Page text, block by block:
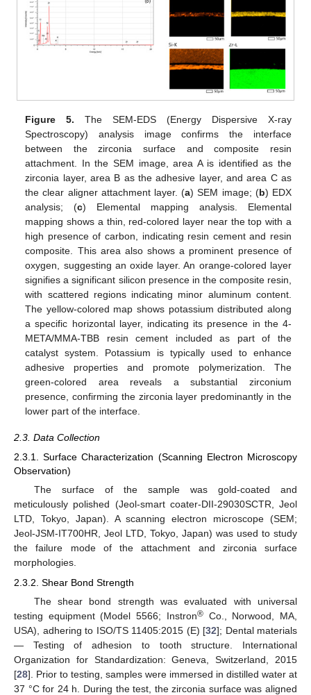
Figure 5. The SEM-EDS (Energy Dispersive X-ray
Spectroscopy) analysis image confirms the interface
between the zirconia surface and composite resin
attachment. In the SEM image, area A is identified as the
zirconia layer, area B as the adhesive layer, and area C as
the clear aligner attachment layer. (a) SEM image; (b) EDX
analysis; (c) Elemental mapping analysis. Elemental
mapping shows a thin, red-colored layer near the top with a
high presence of carbon, indicating resin cement and resin
composite. This area also shows a prominent presence of
oxygen, suggesting an oxide layer. An orange-colored layer
signifies a significant silicon presence in the composite resin,
with scattered regions indicating minor aluminum content.
The yellow-colored map shows potassium distributed along
a specific horizontal layer, indicating its presence in the 4-
META/MMA-TBB resin cement included as part of the
catalyst system. Potassium is typically used to enhance
adhesive properties and promote polymerization. The
green-colored area reveals a substantial zirconium
presence, confirming the zirconia layer predominantly in the
lower part of the interface.
2.3. Data Collection
2.3.1. Surface Characterization (Scanning Electron Microscopy
Observation)
The surface of the sample was gold-coated and
meticulously polished (Jeol-smart coater-DII-29030SCTR, Jeol
LTD, Tokyo, Japan). A scanning electron microscope (SEM;
Jeol-JSM-IT700HR, Jeol LTD, Tokyo, Japan) was used to study
the failure mode of the attachment and zirconia surface
morphologies.
2.3.2. Shear Bond Strength
The shear bond strength was evaluated with universal
testing equipment (Model 5566; Instron®Co., Norwood, MA,
USA), adhering to ISO/TS 11405:2015 (E) [32]; Dental materials
— Testing of adhesion to tooth structure. International
Organization for Standardization: Geneva, Switzerland, 2015
[28]. Prior to testing, samples were immersed in distilled water at
37 °C for 24 h. During the test, the zirconia surface was aligned